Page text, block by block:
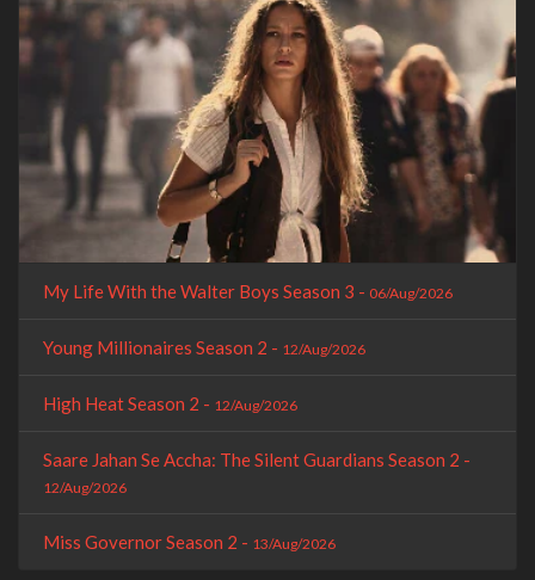
My Life With the Walter Boys Season 3 - 06/Aug/2026
Young Millionaires Season 2 - 12/Aug/2026
High Heat Season 2 - 12/Aug/2026
Saare Jahan Se Accha: The Silent Guardians Season 2 -
12/Aug/2026
Miss Governor Season 2 - 13/Aug/2026